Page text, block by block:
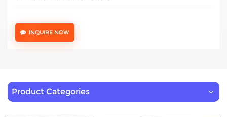
INQUIRE NOW
Product Categories